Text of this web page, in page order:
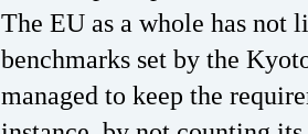
The EU as a whole has not
benchmarks set by the
managed to keep the